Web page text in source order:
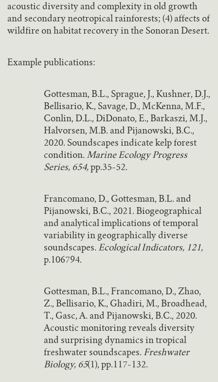
acoustic diversity and complexity in old growth
and secondary neotropical rainforests; (4) affects of
wildfire on habitat recovery in the Sonoran Desert.
Example publications:
Gottesman, B.L., Sprague, J., Kushner, D.J.,
Bellisario, K., Savage, D., McKenna, M.F.,
Conlin, D.L., DiDonato, E., Barkaszi, M.J.,
Halvorsen, M.B. and Pijanowski, B.C.,
2020. Soundscapes indicate kelp forest
condition. Marine Ecology Progress
Series, 654, pp.35-52.
Francomano, D., Gottesman, B.L. and
Pijanowski, B.C., 2021. Biogeographical
and analytical implications of temporal
variability in geographically diverse
soundscapes. Ecological Indicators, 121,
p.106794.
Gottesman, B.L., Francomano, D., Zhao,
Z., Bellisario, K., Ghadiri, M., Broadhead,
T., Gasc, A. and Pijanowski, B.C., 2020.
Acoustic monitoring reveals diversity
and surprising dynamics in tropical
freshwater soundscapes. Freshwater
Biology, 65(1), pp.117-132.